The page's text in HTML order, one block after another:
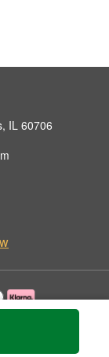
IL 60706
Magic Flowers Inc..